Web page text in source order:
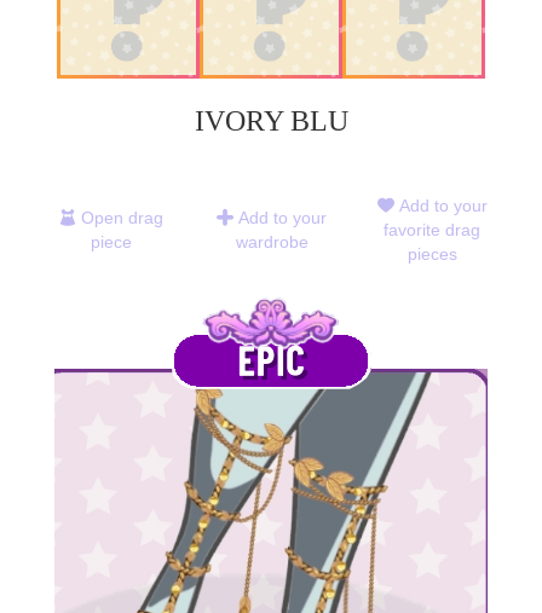
IVORY BLU
Open drag
piece
Add to your
wardrobe
Add to your
favorite drag
pieces